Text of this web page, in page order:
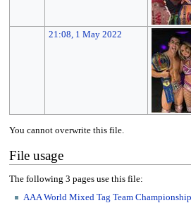
21:08, 1 May 2022
You cannot overwrite this file.
File usage
The following 3 pages use this file:
AAA World Mixed Tag Team Championship